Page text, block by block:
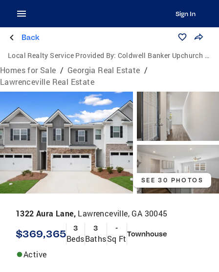
Sign In
Back
Local Realty Service Provided By: Coldwell Banker Upchurch Realty
Homes for Sale / Georgia Real Estate /
Lawrenceville Real Estate
SEE 30 PHOTOS
1322 Aura Lane, Lawrenceville, GA 30045
$369,365 3
Beds
3
Baths
-
Sq FtTownhouse
Active